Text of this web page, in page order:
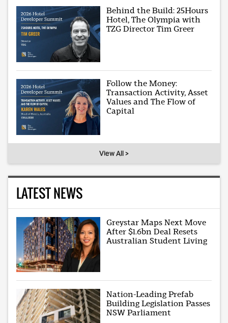
Behind the Build: 25Hours
Hotel, The Olympia with
TZG Director Tim Greer
Follow the Money:
Transaction Activity, Asset
Values and The Flow of
Capital
View All >
LATEST NEWS
Greystar Maps Next Move
After $1.6bn Deal Resets
Australian Student Living
Nation-Leading Prefab
Building Legislation Passes
NSW Parliament